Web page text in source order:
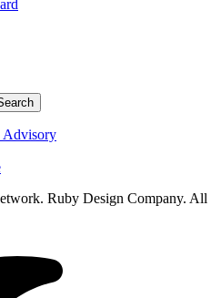
Advisory
Ruby Design Company. All